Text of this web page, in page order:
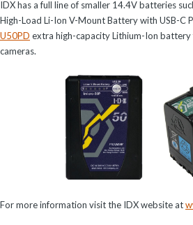
IDX has a full line of smaller 14.4V batteries
High-Load Li-Ion V-Mount Battery with USB-C
U50PD extra high-capacity Lithium-Ion battery
cameras.
For more information visit the IDX website at